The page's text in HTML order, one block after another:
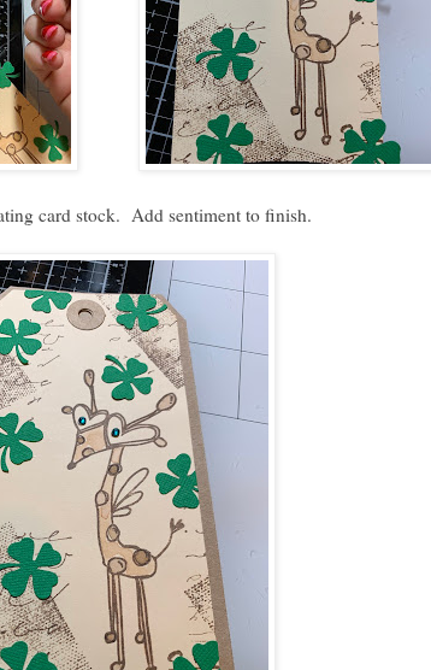
card stock. Add sentiment to finish.